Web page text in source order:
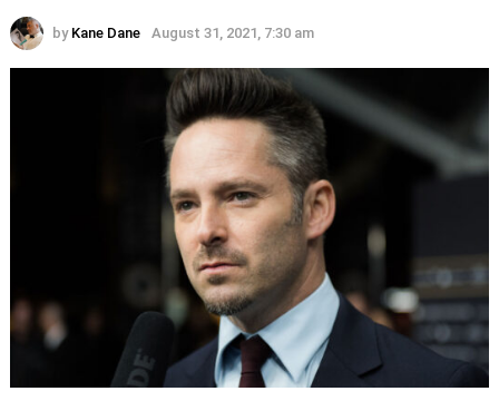
by Kane Dane August 31, 2021, 7:30 am